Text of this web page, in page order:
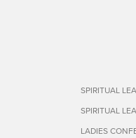
SPIRITUAL
SPIRITUAL
LADIES